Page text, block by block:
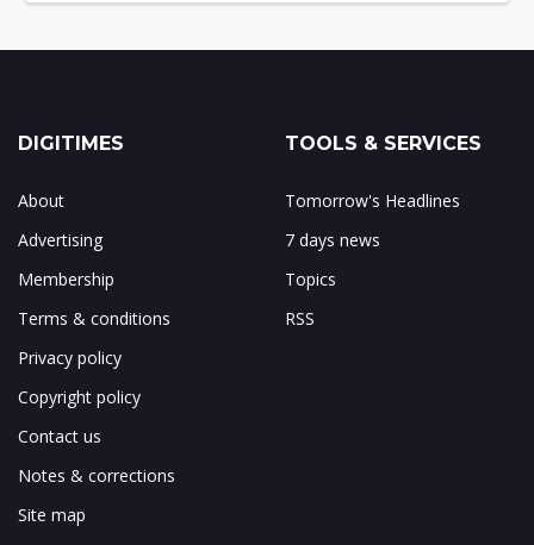
DIGITIMES
About
Advertising
Membership
Terms & conditions
Privacy policy
Copyright policy
Contact us
Notes & corrections
Site map
TOOLS & SERVICES
Tomorrow's Headlines
7 days news
Topics
RSS